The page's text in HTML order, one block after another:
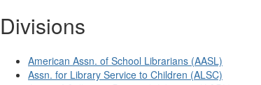
Divisions
American Assn. of School Librarians (AASL)
Assn. for Library Service to Children (ALSC)